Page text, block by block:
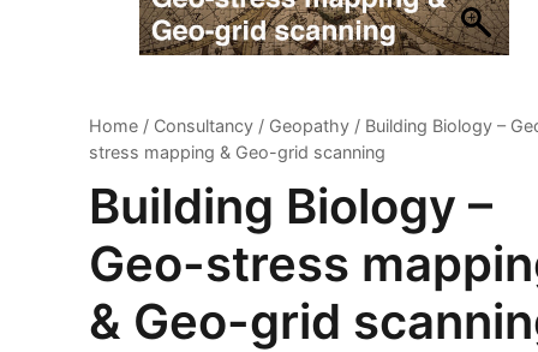
Home / Consultancy / Geopathy / Building Biology –
stress mapping & Geo-grid scanning
Building Biology –
Geo-stress
& Geo-grid